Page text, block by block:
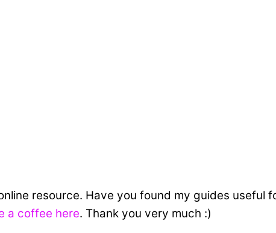
resource. Have you found my guides useful
a coffee here. Thank you very much :)